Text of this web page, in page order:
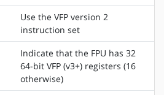
Use the VFP version 2
instruction set
Indicate that the FPU has 32
64-bit VFP (v3+) registers (16
otherwise)